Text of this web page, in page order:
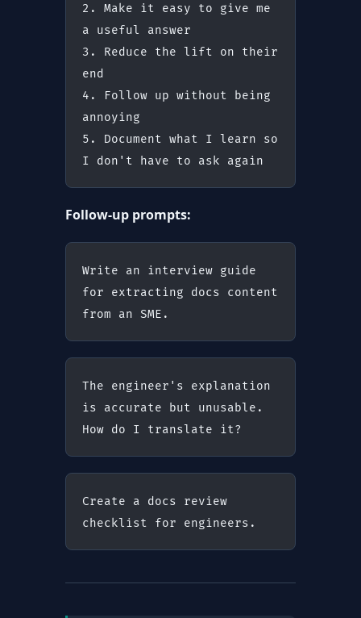
2. Make it easy to give me
a useful answer
3. Reduce the lift on their
end
4. Follow up without being
annoying
5. Document what I learn so
I don't have to ask again
Follow-up prompts:
Write an interview guide
for extracting docs content
from an SME.
The engineer's explanation
is accurate but unusable.
How do I translate it?
Create a docs review
checklist for engineers.